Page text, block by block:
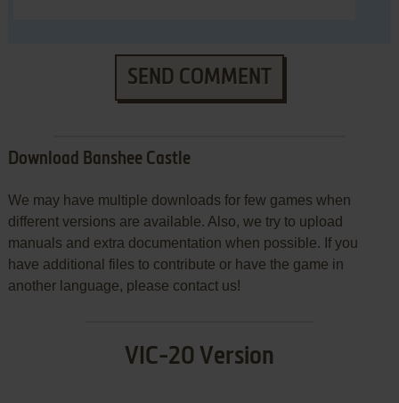
SEND COMMENT
Download Banshee Castle
We may have multiple downloads for few games when
different versions are available. Also, we try to upload
manuals and extra documentation when possible. If you
have additional files to contribute or have the game in
another language, please contact us!
VIC-20 Version